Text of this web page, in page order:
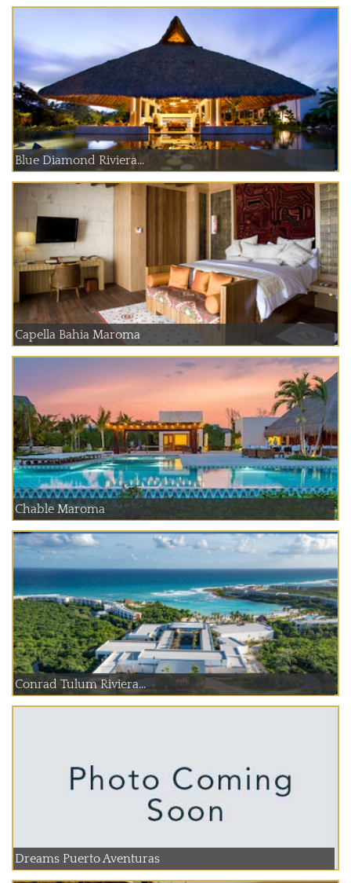
Blue Diamond Riviera...
Capella Bahia Maroma
Chable Maroma
Conrad Tulum Riviera...
Dreams Puerto Aventuras